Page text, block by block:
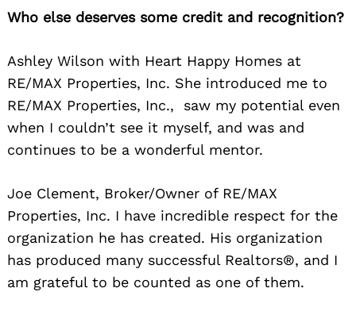
Who else deserves some credit and recognition?
Ashley Wilson with Heart Happy Homes at
RE/MAX Properties, Inc. She introduced me to
RE/MAX Properties, Inc., saw my potential even
when I couldn’t see it myself, and was and
continues to be a wonderful mentor.
Joe Clement, Broker/Owner of RE/MAX
Properties, Inc. I have incredible respect for the
organization he has created. His organization
has produced many successful Realtors®, and I
am grateful to be counted as one of them.